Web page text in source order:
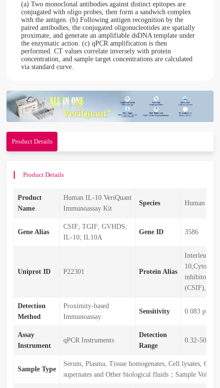
(a) Two monoclonal antibodies against distinct epitopes are
conjugated with oligo probes, then form a sandwich complex
with the antigen. (b) Following antigen recognition by the
paired antibodies, the conjugated oligonucleotides are spatially
proximate, and generate an amplifiable dsDNA template under
the enzymatic action. (c) qPCR amplification is then
performed. CT values correlate inversely with protein
concentration, and sample target concentrations are calculated
via standard curve.
Product Details
Product Details
Product
Name
Human IL-10 VeriQuant
Immunoassay Kit
Species Human
Gene Alias
CSIF; TGIF; GVHDS;
IL-10; IL10A
Gene ID 3586
Uniprot ID P22301 Protein Alias
Interleukin-
10,Cytokine
inhibitory
Detection
Method
Proximity-based
Immunoassay
Sensitivity 0.083 pg/
Assay
Instrument
qPCR Instruments
Detection
Range
0.32-
Sample Type
Serum, Plasma, Tissue homogenates, Cell lysates, Cell
supernates and Other biological fluids；Sample